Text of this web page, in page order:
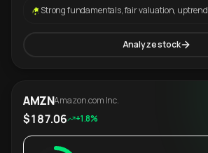
Strong fundamentals, fair valuation,
Analyze stock
AMZNAmazon.com Inc.
$187.06 +1.8%